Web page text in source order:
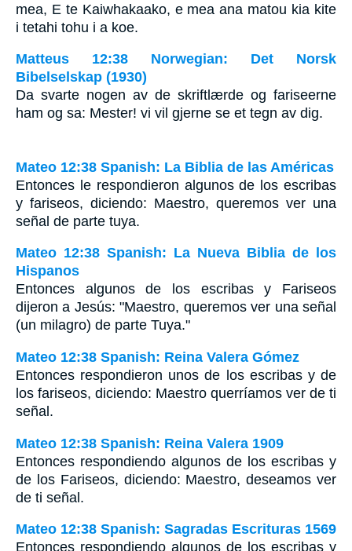
mea, E te Kaiwhakaako, e mea ana matou kia kite
i tetahi tohu i a koe.
Matteus 12:38 Norwegian: Det Norsk
Bibelselskap (1930)
Da svarte nogen av de skriftlærde og fariseerne
ham og sa: Mester! vi vil gjerne se et tegn av dig.
Mateo 12:38 Spanish: La Biblia de las Américas
Entonces le respondieron algunos de los escribas
y fariseos, diciendo: Maestro, queremos ver una
señal de parte tuya.
Mateo 12:38 Spanish: La Nueva Biblia de los
Hispanos
Entonces algunos de los escribas y Fariseos
dijeron a Jesús: "Maestro, queremos ver una señal
(un milagro) de parte Tuya."
Mateo 12:38 Spanish: Reina Valera Gómez
Entonces respondieron unos de los escribas y de
los fariseos, diciendo: Maestro querríamos ver de ti
señal.
Mateo 12:38 Spanish: Reina Valera 1909
Entonces respondiendo algunos de los escribas y
de los Fariseos, diciendo: Maestro, deseamos ver
de ti señal.
Mateo 12:38 Spanish: Sagradas Escrituras 1569
Entonces respondiendo algunos de los escribas y